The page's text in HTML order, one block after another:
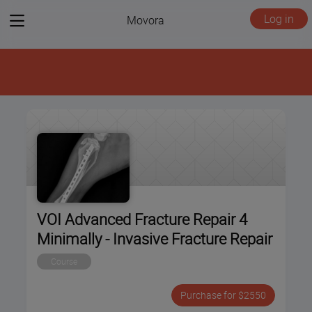
View
Movora Log in
VOI Advanced Fracture Repair 4
Minimally - Invasive Fracture Repair
Course
Purchase for $2550